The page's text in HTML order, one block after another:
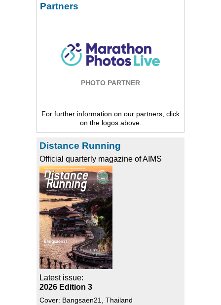
Partners
PHOTO PARTNER
For further information on our partners, click
on the logos above.
Distance Running
Official quarterly magazine of AIMS
Latest issue:
2026 Edition 3
Cover: Bangsaen21, Thailand